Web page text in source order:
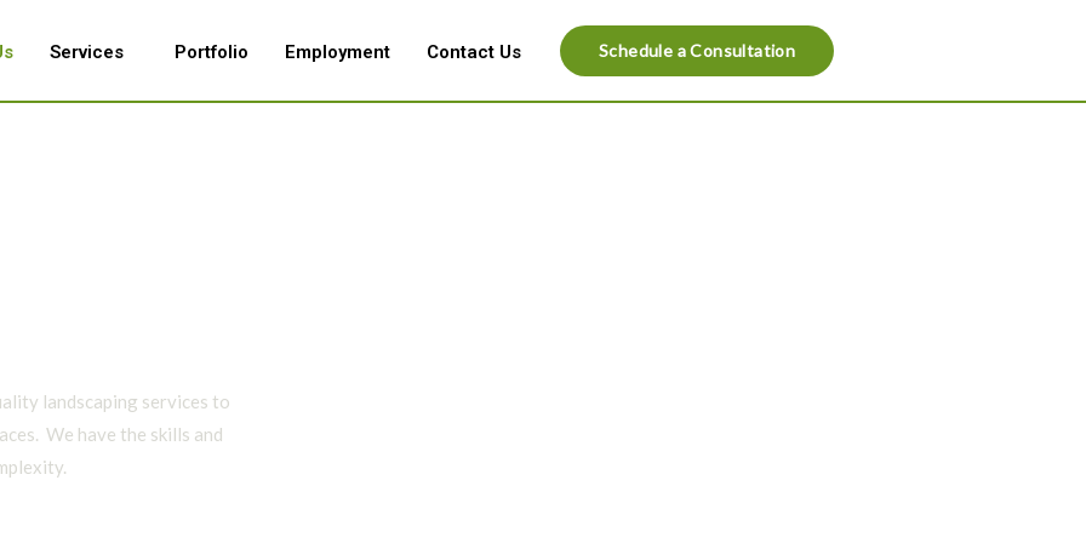
Services Portfolio Employment Contact Us Schedule a Consultation
landscaping services to
We have the skills and